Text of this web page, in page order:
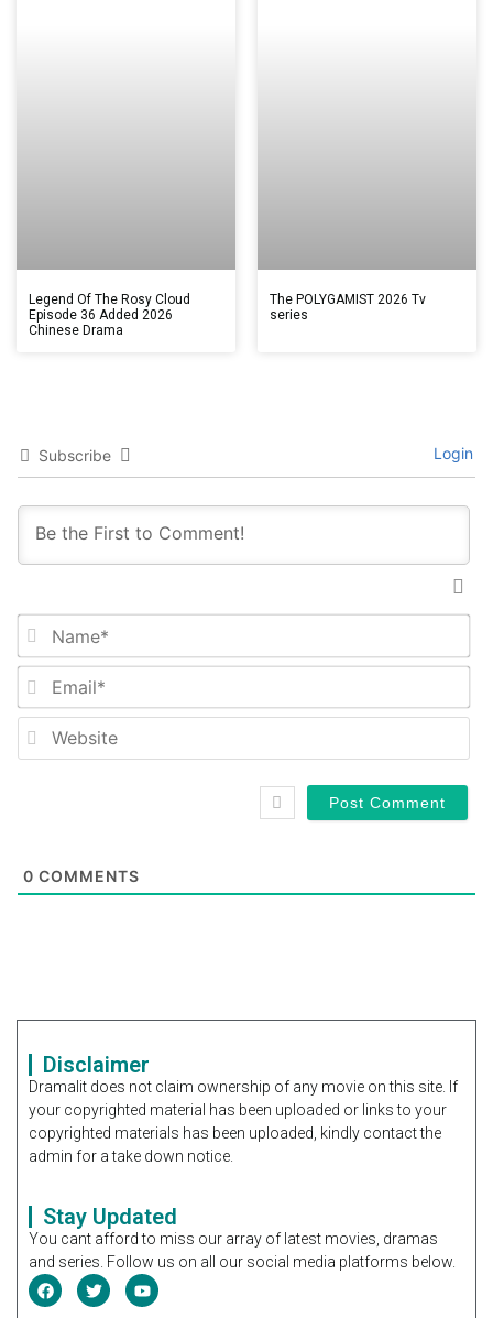
Legend Of The Rosy Cloud
Episode 36 Added 2026
Chinese Drama
The POLYGAMIST 2026 Tv
series
Subscribe Login
0 COMMENTS
Disclaimer
Dramalit does not claim ownership of any movie on this site. If
your copyrighted material has been uploaded or links to your
copyrighted materials has been uploaded, kindly contact the
admin for a take down notice.
Stay Updated
You cant afford to miss our array of latest movies, dramas
and series. Follow us on all our social media platforms below.